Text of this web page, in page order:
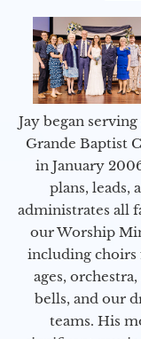
Jay began serving
Grande Baptist
in January
plans, leads,
administrates all
our Worship
including choirs
ages, orchestra,
bells, and our
teams. His